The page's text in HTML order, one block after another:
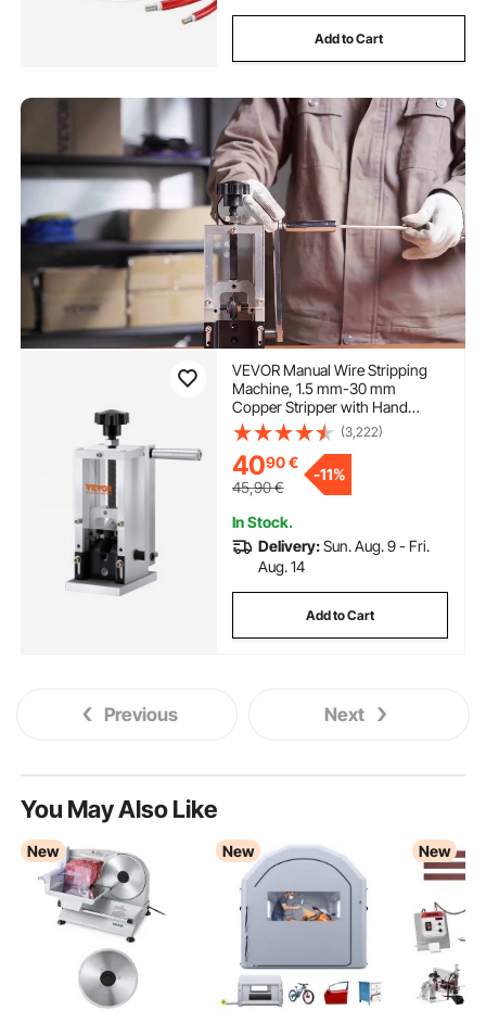
Add to Cart
VEVOR Manual Wire Stripping
Machine, 1.5 mm-30 mm
Copper Stripper with Hand
Crank or Drill Powered, Visible
Stripping Depth Reference,
Portable Aluminum Frame Wire
Peeler for Scrap Copper
Recycling
(3,222)
4090€
45,90€
-11%
In Stock.
Delivery:Sun. Aug. 9 - Fri.
Aug. 14
Add to Cart
Previous Next
You May Also Like
New New New